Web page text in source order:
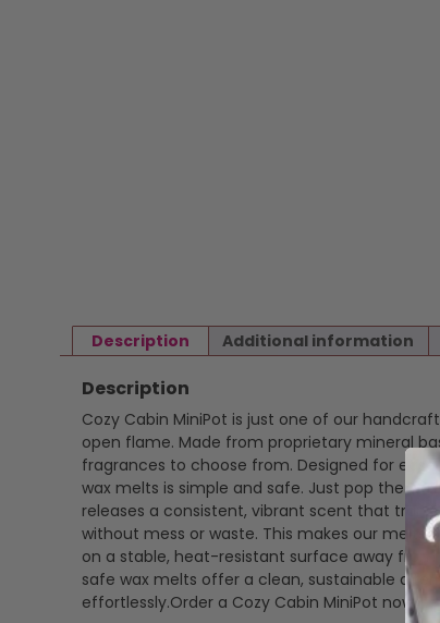
Description Additional information
Description
Cozy Cabin MiniPot is just one of our
open flame. Made from proprietary mineral
fragrances to choose from. Designed for
wax melts is simple and safe. Just pop the
releases a consistent, vibrant scent that
without mess or waste. This makes our
on a stable, heat-resistant surface away
safe wax melts offer a clean, sustainable
effortlessly.Order a Cozy Cabin MiniPot now.